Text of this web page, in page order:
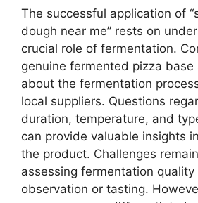
The successful application of
dough near me” rests on
crucial role of fermentation.
genuine fermented pizza base
about the fermentation
local suppliers. Questions
duration, temperature, and
can provide valuable insights
the product. Challenges
assessing fermentation
observation or tasting.